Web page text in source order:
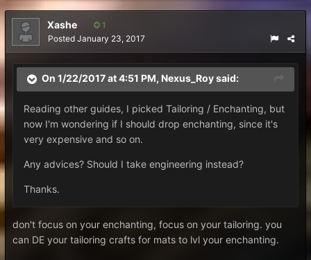
Xashe 1
Posted January 23, 2017
On 1/22/2017 at 4:51 PM, Nexus_Roysaid:
Reading other guides, I picked Tailoring / Enchanting, but
now I'm wondering if I should drop enchanting, since it's
very expensive and so on.
Any advices? Should I take engineering instead?
Thanks.
don't focus on your enchanting, focus on your tailoring. you
can DE your tailoring crafts for mats to lvl your enchanting.